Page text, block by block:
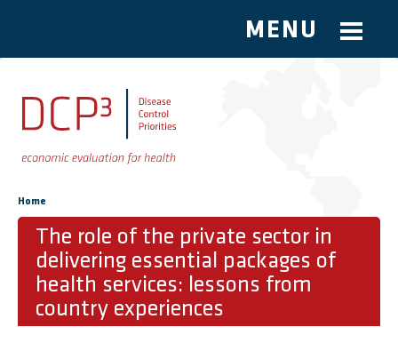
Skip to main content
MENU
You are here
Home
The role of the private sector in
delivering essential packages of
health services: lessons from
country experiences